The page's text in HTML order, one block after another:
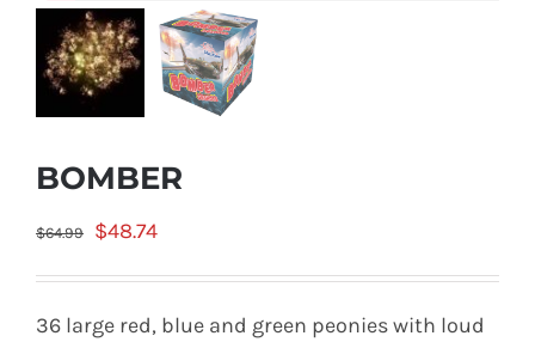
BOMBER
$64.99
Original
price
$48.74Current
price
36 large red, blue and green peonies with loud